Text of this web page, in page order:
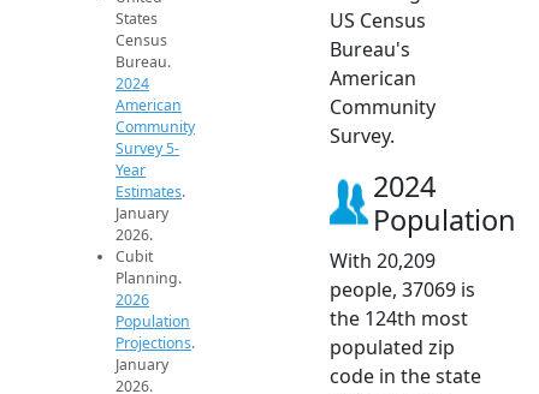
States
Census
Bureau.
2024
American
Community
Survey 5-
Year
Estimates.
January
2026.
Cubit
Planning.
2026
Population
Projections.
January
2026.
US Census
Bureau's
American
Community
Survey.
2024
Population
With 20,209
people, 37069 is
the 124th most
populated zip
code in the state